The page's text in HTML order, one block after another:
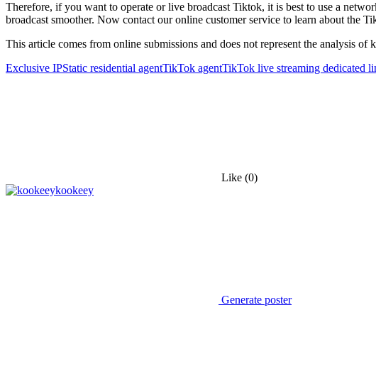
Therefore, if you want to operate or live broadcast Tiktok, it is best to use a
broadcast smoother. Now contact our online customer service to learn about the
This article comes from online submissions and does not represent the analysis of
Exclusive IPStatic residential agentTikTok agentTikTok live streaming dedicated
Like (0)
kookeey
Generate poster